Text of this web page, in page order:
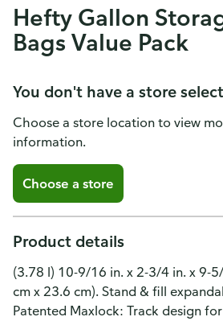
Hefty Gallon
Bags Value Pack
You don't have a store
Choose a store location to view
information.
Choose a store
Product details
(3.78 l) 10-9/16 in. x 2-3/4 in. x 9-
cm x 23.6 cm). Stand & fill
Patented Maxlock: Track design